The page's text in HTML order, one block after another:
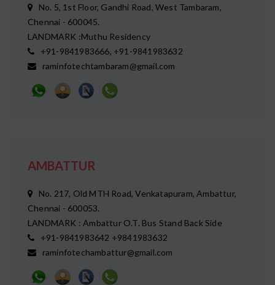
No. 5, 1st Floor, Gandhi Road, West Tambaram,
Chennai - 600045.
LANDMARK :Muthu Residency
+91-9841983666, +91-9841983632
raminfotechtambaram@gmail.com
AMBATTUR
No. 217, Old MTH Road, Venkatapuram, Ambattur,
Chennai - 600053.
LANDMARK : Ambattur O.T. Bus Stand Back Side
+91-9841983642 +9841983632
raminfotechambattur@gmail.com